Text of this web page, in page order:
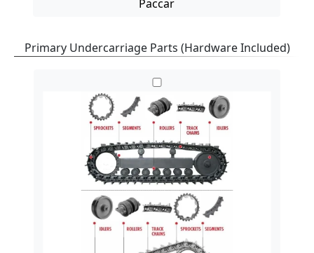
Paccar
Primary Undercarriage Parts (Hardware Included)